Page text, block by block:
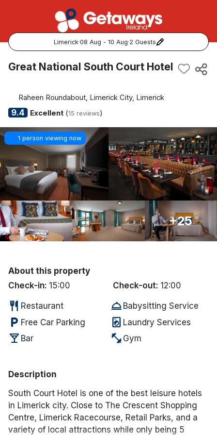
Limerick·08 Aug - 10 Aug·2 Guests
Popular Destinations:
Kerry
Dublin
Galway
Belfast
Done
International Package Holidays
Discover sun holidays, city
breaks, and much more!
See International Deals
Great National South Court Hotel
Raheen Roundabout, Limerick City, Limerick
9.4 Excellent(15 reviews)
1 person viewing now
+25
About this property
Check-in: 15:00 Check-out: 12:00
restaurant Restaurant room_service Babysitting Service
local_parking Free Car Parking local_laundry_service Laundry Services
local_bar Bar fitness_center Gym
Description
South Court Hotel is one of the best leisure hotels
in Limerick city. Close to The Crescent Shopping
Centre, Limerick Racecourse, Retail Parks, and a
variety of local attractions while only being 5